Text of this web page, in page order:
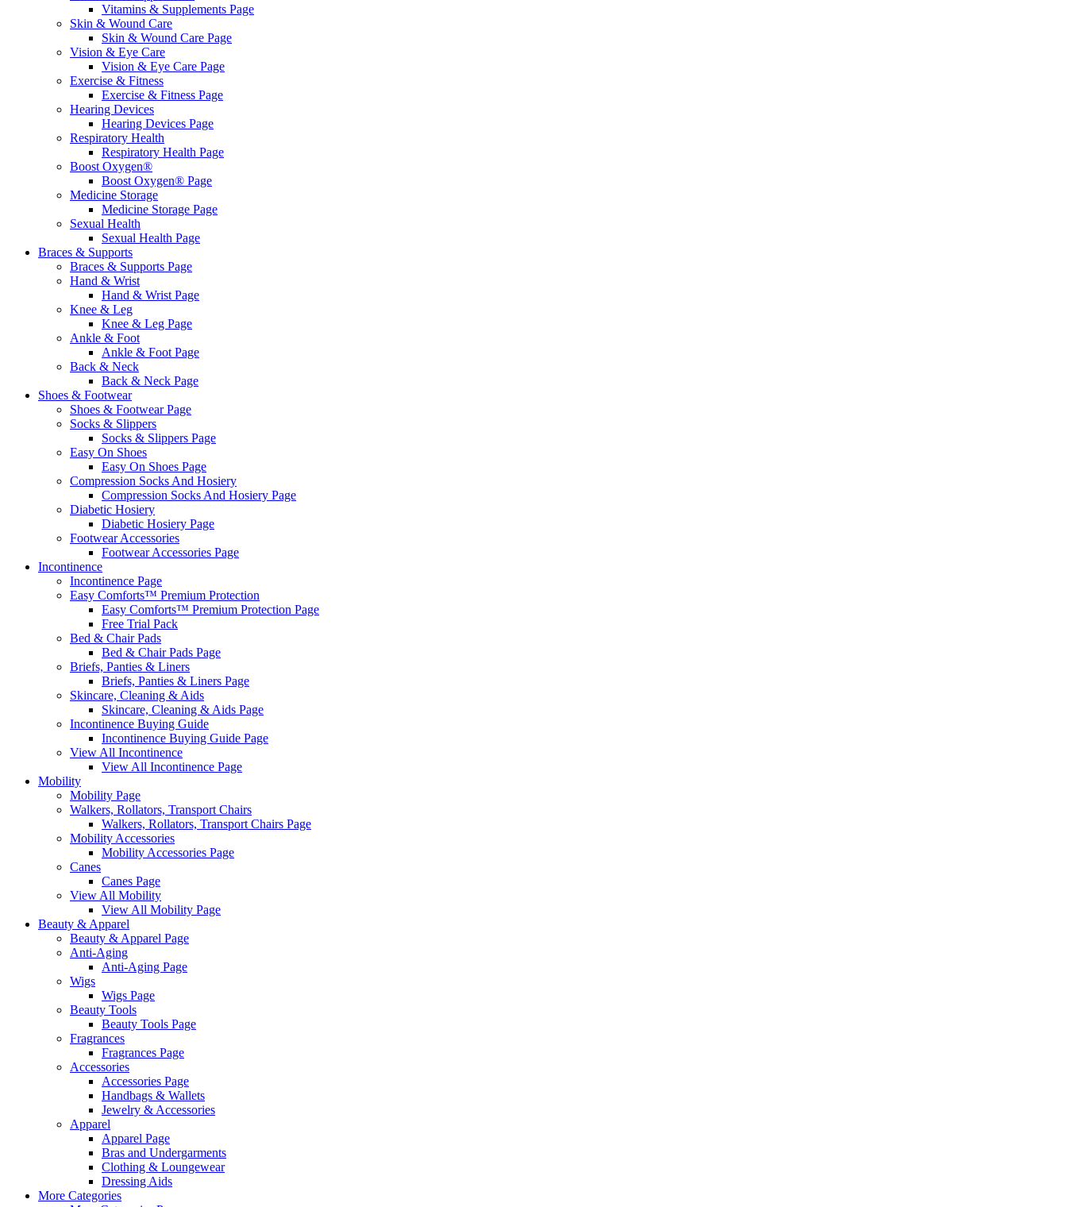
Vitamins & Supplements Page
Skin & Wound Care
Skin & Wound Care Page
Vision & Eye Care
Vision & Eye Care Page
Exercise & Fitness
Exercise & Fitness Page
Hearing Devices
Hearing Devices Page
Respiratory Health
Respiratory Health Page
Boost Oxygen®
Boost Oxygen® Page
Medicine Storage
Medicine Storage Page
Sexual Health
Sexual Health Page
Braces & Supports
Braces & Supports Page
Hand & Wrist
Hand & Wrist Page
Knee & Leg
Knee & Leg Page
Ankle & Foot
Ankle & Foot Page
Back & Neck
Back & Neck Page
Shoes & Footwear
Shoes & Footwear Page
Socks & Slippers
Socks & Slippers Page
Easy On Shoes
Easy On Shoes Page
Compression Socks And Hosiery
Compression Socks And Hosiery Page
Diabetic Hosiery
Diabetic Hosiery Page
Footwear Accessories
Footwear Accessories Page
Incontinence
Incontinence Page
Easy Comforts™ Premium Protection
Easy Comforts™ Premium Protection Page
Free Trial Pack
Bed & Chair Pads
Bed & Chair Pads Page
Briefs, Panties & Liners
Briefs, Panties & Liners Page
Skincare, Cleaning & Aids
Skincare, Cleaning & Aids Page
Incontinence Buying Guide
Incontinence Buying Guide Page
View All Incontinence
View All Incontinence Page
Mobility
Mobility Page
Walkers, Rollators, Transport Chairs
Walkers, Rollators, Transport Chairs Page
Mobility Accessories
Mobility Accessories Page
Canes
Canes Page
View All Mobility
View All Mobility Page
Beauty & Apparel
Beauty & Apparel Page
Anti-Aging
Anti-Aging Page
Wigs
Wigs Page
Beauty Tools
Beauty Tools Page
Fragrances
Fragrances Page
Accessories
Accessories Page
Handbags & Wallets
Jewelry & Accessories
Apparel
Apparel Page
Bras and Undergarments
Clothing & Loungewear
Dressing Aids
More Categories